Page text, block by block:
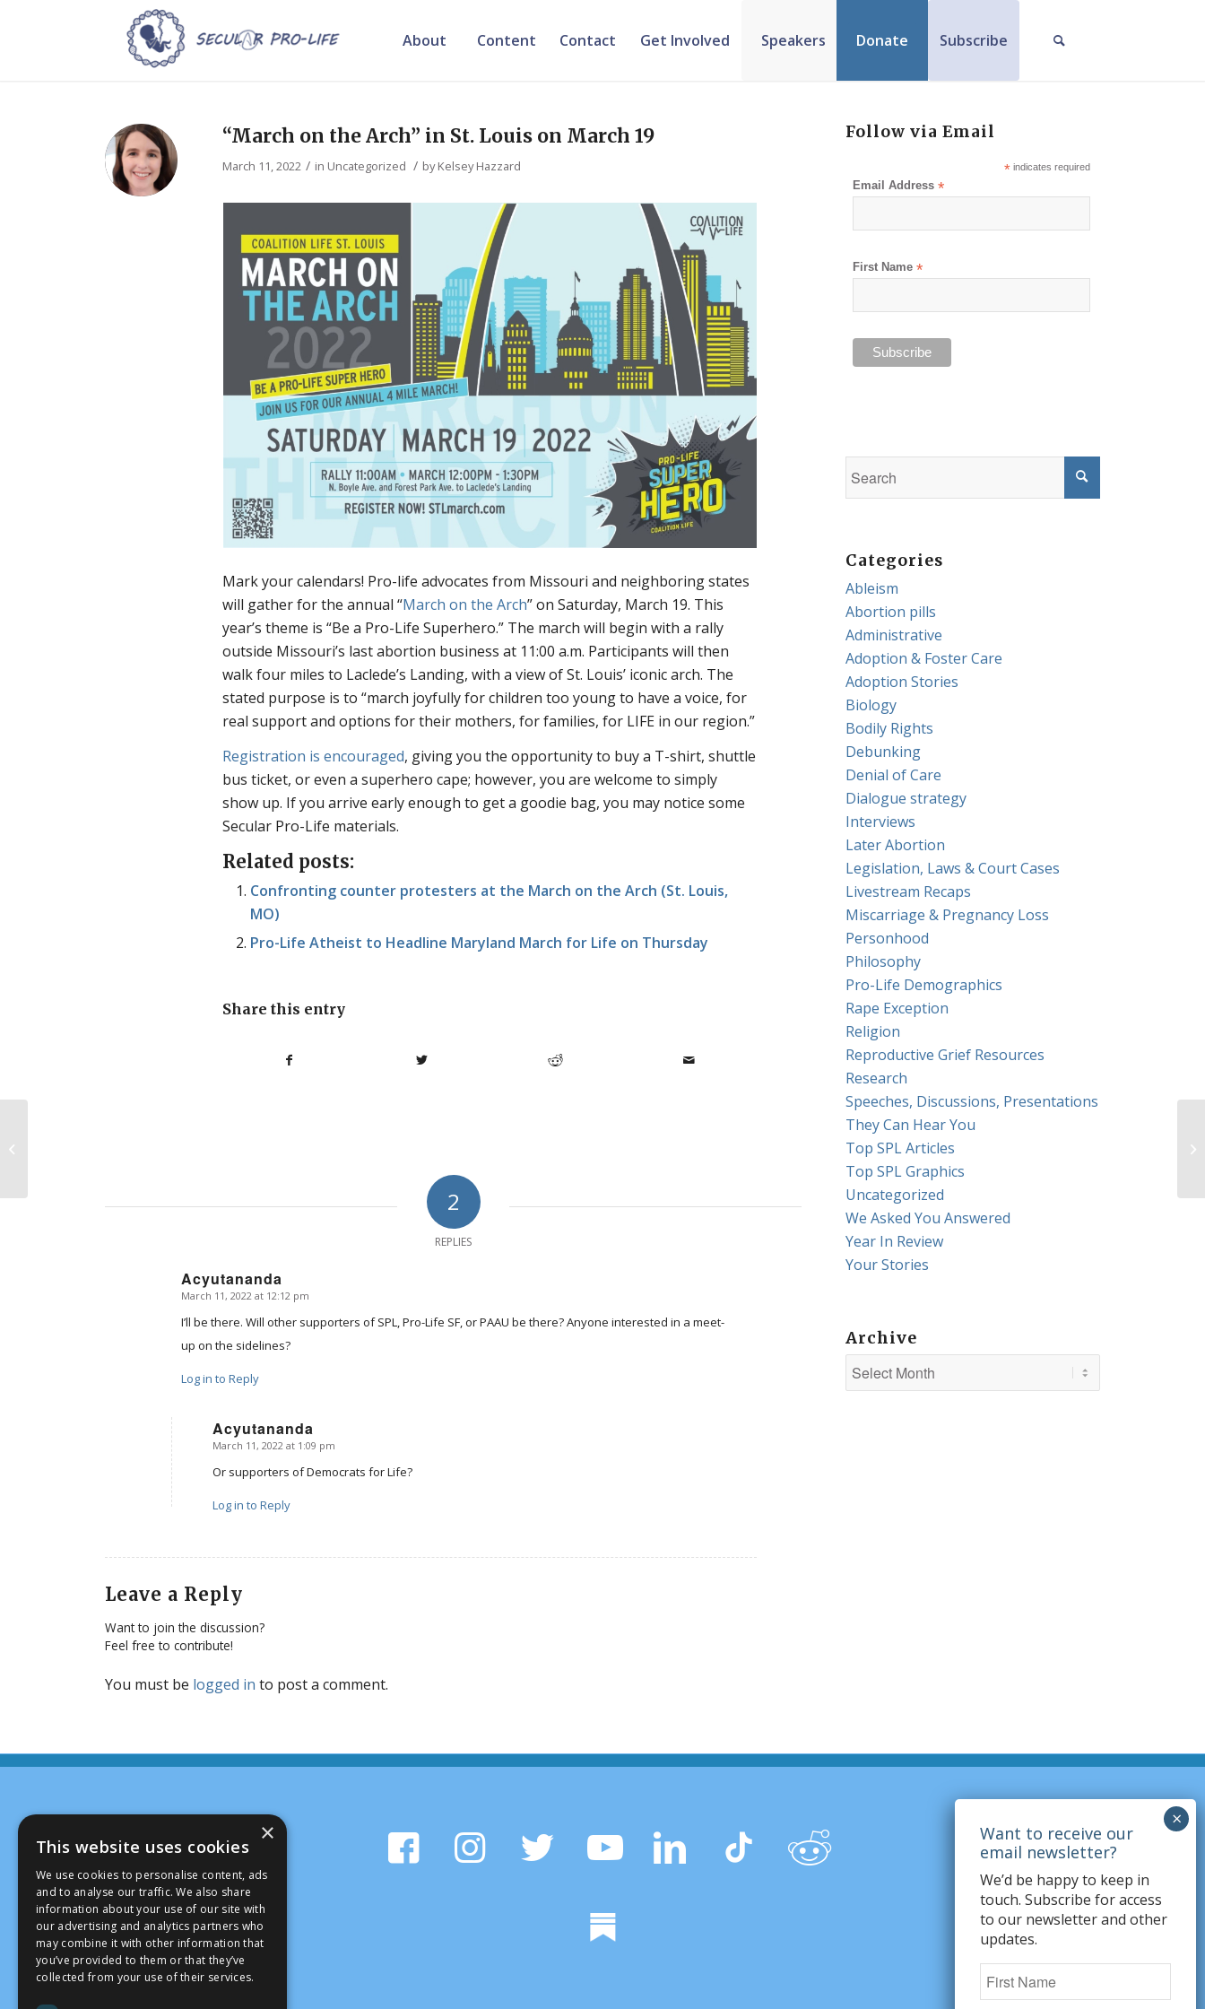
About Content Contact Get Involved Speakers Donate Subscribe
“March on the Arch” in St. Louis on March 19
March 11, 2022 / in Uncategorized / byKelsey Hazzard
Mark your calendars! Pro-life advocates from Missouri and neighboring states
will gather for the annual “March on the Arch” on Saturday, March 19. This
year’s theme is “Be a Pro-Life Superhero.” The march will begin with a rally
outside Missouri’s last abortion business at 11:00 a.m. Participants will then
walk four miles to Laclede’s Landing, with a view of St. Louis’ iconic arch. The
stated purpose is to “march joyfully for children too young to have a voice, for
real support and options for their mothers, for families, for LIFE in our region.”
Registration is encouraged, giving you the opportunity to buy a T-shirt, shuttle
bus ticket, or even a superhero cape; however, you are welcome to simply
show up. If you arrive early enough to get a goodie bag, you may notice some
Secular Pro-Life materials.
Related posts:
Confronting counter protesters at the March on the Arch (St. Louis,
MO)
Pro-Life Atheist to Headline Maryland March for Life on Thursday
Share this entry
2
REPLIES
Acyutananda
says:
March 11, 2022 at 12:12 pm
I’ll be there. Will other supporters of SPL, Pro-Life SF, or PAAU be there? Anyone interested in a meet-
up on the sidelines?
Log in to Reply
Acyutananda
says:
March 11, 2022 at 1:09 pm
Or supporters of Democrats for Life?
Log in to Reply
Leave a Reply
Want to join the discussion?
Feel free to contribute!
You must be logged in to post a comment.
Follow via Email
*indicates required
Email Address*
First Name*
Categories
Ableism
Abortion pills
Administrative
Adoption & Foster Care
Adoption Stories
Biology
Bodily Rights
Debunking
Denial of Care
Dialogue strategy
Interviews
Later Abortion
Legislation, Laws & Court Cases
Livestream Recaps
Miscarriage & Pregnancy Loss
Personhood
Philosophy
Pro-Life Demographics
Rape Exception
Religion
Reproductive Grief Resources
Research
Speeches, Discussions, Presentations
They Can Hear You
Top SPL Articles
Top SPL Graphics
Uncategorized
We Asked You Answered
Year In Review
Your Stories
Archive
We’d be happy to keep in
touch. Subscribe for access
to our newsletter and other
updates.
×
This website uses cookies
We use cookies to personalise content, ads
and to analyse our traffic. We also share
information about your use of our site with
our advertising and analytics partners who
may combine it with other information that
you’ve provided to them or that they’ve
collected from your use of their services.